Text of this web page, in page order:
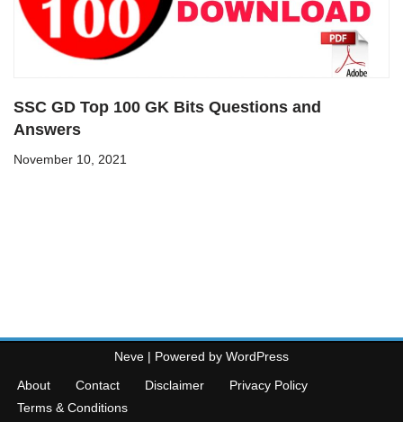
SSC GD Top 100 GK Bits Questions and
Answers
November 10, 2021
Neve | Powered by WordPress
About
Contact Disclaimer
Privacy Policy
Terms & Conditions